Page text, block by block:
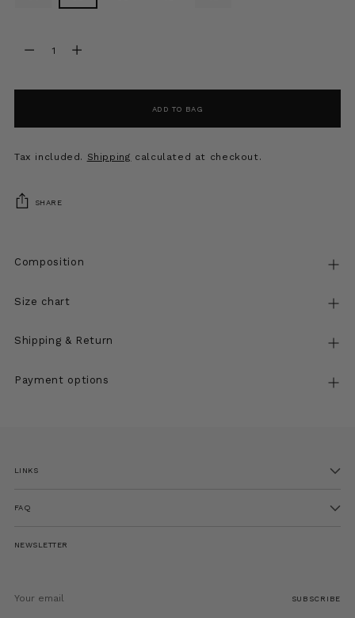
ADD TO BAG
Tax included. Shipping calculated at checkout.
SHARE
Composition
Size chart
Shipping & Return
Payment options
your
LINKS
FAQ
NEWSLETTER
email
SUBSCRIBE